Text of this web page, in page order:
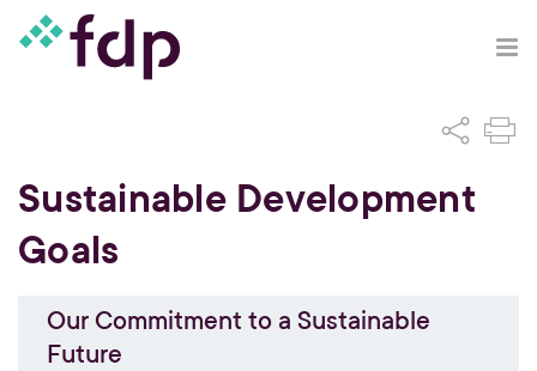
Sustainable Development
Goals
Our Commitment to a Sustainable
Future